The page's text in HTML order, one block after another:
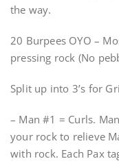
the way.
20 Burpees OYO –
pressing rock (No
Split up into 3’s for
– Man #1 = Curls.
your rock to relieve
with rock. Each Pax